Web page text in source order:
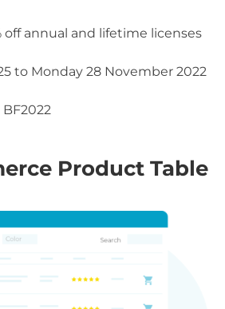
off annual and lifetime licenses
to Monday 28 November 2022
BF2022
Product Table